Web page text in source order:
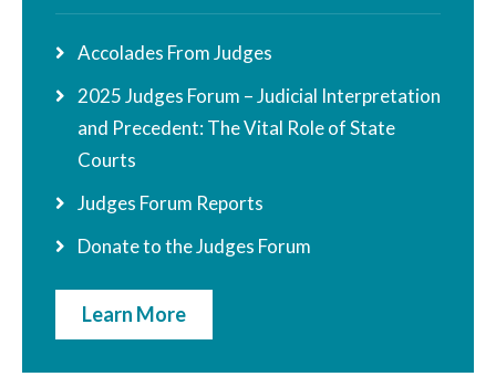
Accolades From Judges
2025 Judges Forum – Judicial Interpretation
and Precedent: The Vital Role of State
Courts
Judges Forum Reports
Donate to the Judges Forum
Learn More